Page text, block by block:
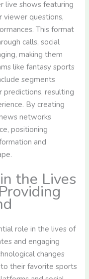
live shows featuring
viewer questions,
This format
calls, social
making them
like fantasy sports
segments
predictions, resulting
By creating
networks
positioning
and
the Lives
role in the lives of
and engaging
changes
their favorite sports